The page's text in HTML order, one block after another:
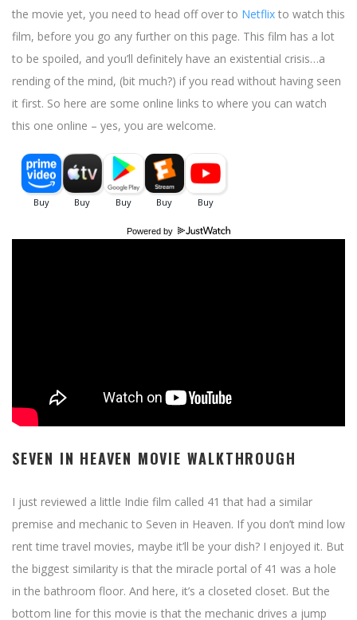
the movie yet, you need to head off over to Netflix to watch this
film, before you go any further on this page. This film has a lot
to be spoiled, and you’ll definitely have an existential crisis…a
rending of the mind, (bit much?) if you read without having seen
it first. So here are some online links to where you can watch
this one online – yes, you are welcome.
Powered by
SEVEN IN HEAVEN MOVIE WALKTHROUGH
I just reviewed a little Indie film called 41 that had a similar
premise and mechanic to Seven in Heaven. If you don’t mind low
rent time travel movies, maybe it’ll be your dish? I enjoyed it. But
the biggest similarity is that the miracle portal of 41 was a hole
in the bathroom floor. And here, it’s a closeted closet. But the
bottom line for this movie is that the mechanic drives a jump